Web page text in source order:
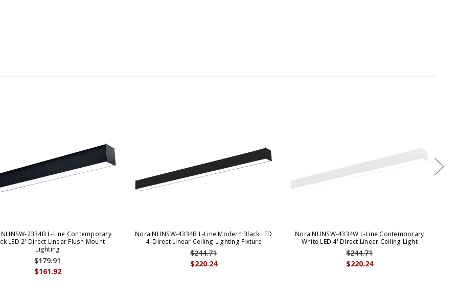
2334B L-Line Contemporary
LED 2' Direct Linear Flush Mount
Lighting
$161.92
$179.91
Nora NLINSW-4334B L-Line Modern Black LED
4' Direct Linear Ceiling Lighting Fixture
$220.24
$244.71
Nora NLINSW-4334W L-Line Contemporary
White LED 4' Direct Linear Ceiling Light
$220.24
$244.71